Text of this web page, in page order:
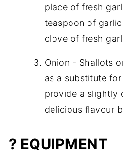
place of fresh
teaspoon of
clove of fresh
Onion - Shallots
as a substitute
provide a slightly
delicious flavour
? EQUIPMENT